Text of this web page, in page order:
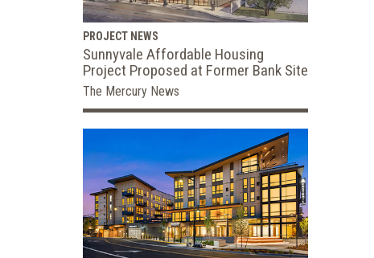
PROJECT NEWS
Sunnyvale Affordable Housing
Project Proposed at Former Bank Site
The Mercury News